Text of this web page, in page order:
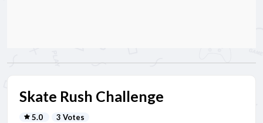
Skate Rush Challenge
5.0 3 Votes